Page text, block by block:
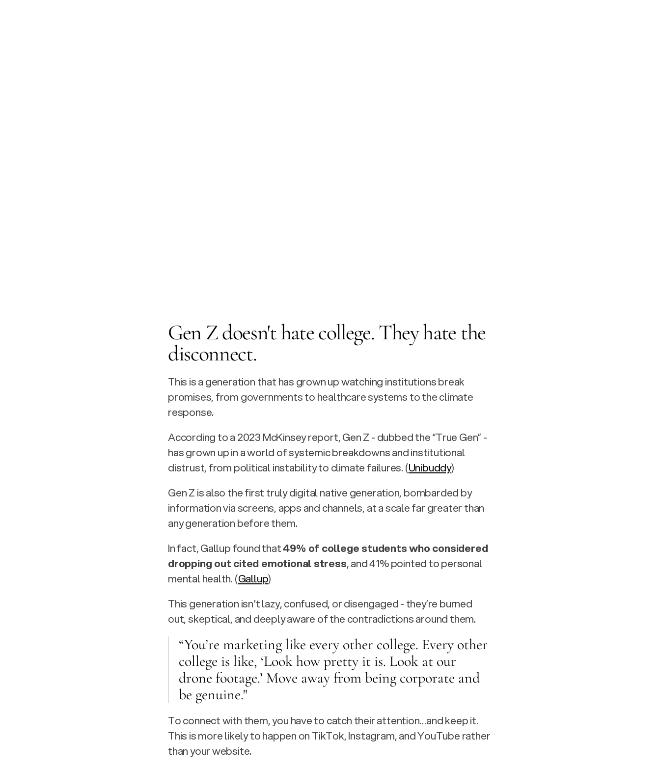
Gen Z doesn't hate college. They hate the
disconnect.
This is a generation that has grown up watching institutions break
promises, from governments to healthcare systems to the climate
response.
According to a 2023 McKinsey report, Gen Z - dubbed the “True Gen” -
has grown up in a world of systemic breakdowns and institutional
distrust, from political instability to climate failures. (Unibuddy)
Gen Z is also the first truly digital native generation, bombarded by
information via screens, apps and channels, at a scale far greater than
any generation before them.
In fact, Gallup found that 49% of college students who considered
dropping out cited emotional stress, and 41% pointed to personal
mental health. (Gallup)
This generation isn't lazy, confused, or disengaged - they’re burned
out, skeptical, and deeply aware of the contradictions around them.
“You’re marketing like every other college. Every other
college is like, ‘Look how pretty it is. Look at our
drone footage.’ Move away from being corporate and
be genuine."
To connect with them, you have to catch their attention…and keep it.
This is more likely to happen on TikTok, Instagram, and YouTube rather
than your website.